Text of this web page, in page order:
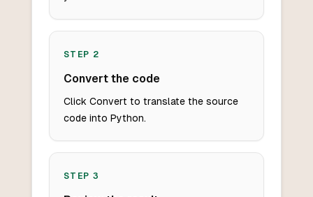
STEP 2
Convert the code
Click Convert to translate the source
code into Python.
STEP 3